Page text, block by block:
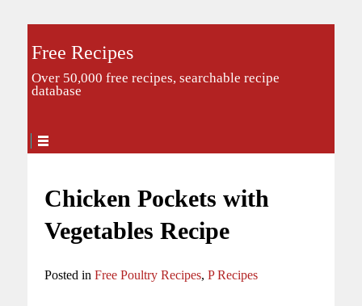
Free Recipes
Over 50,000 free recipes, searchable recipe
database
Chicken Pockets with
Vegetables Recipe
Posted in Free Poultry Recipes, P Recipes